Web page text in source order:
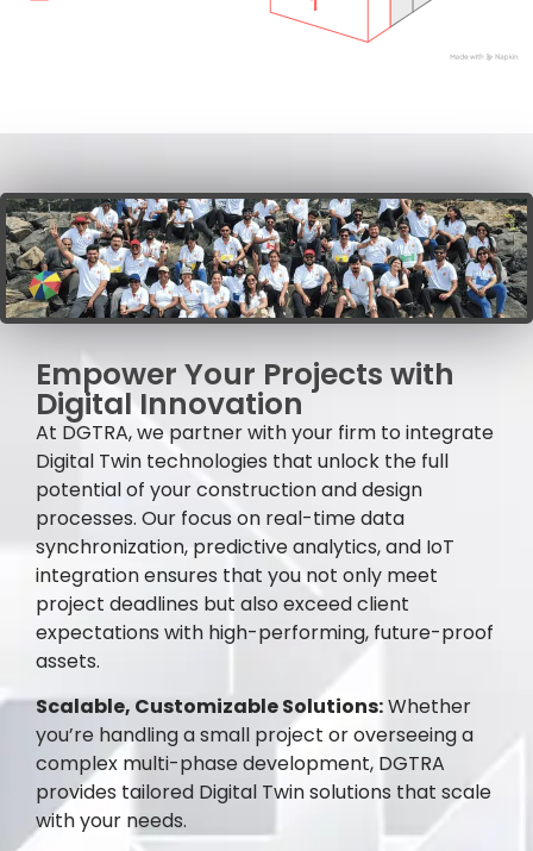
Empower Your Projects with
Digital Innovation
At DGTRA, we partner with your firm to integrate
Digital Twin technologies that unlock the full
potential of your construction and design
processes. Our focus on real-time data
synchronization, predictive analytics, and IoT
integration ensures that you not only meet
project deadlines but also exceed client
expectations with high-performing, future-proof
assets.
Scalable, Customizable Solutions:Whether
you’re handling a small project or overseeing a
complex multi-phase development, DGTRA
provides tailored Digital Twin solutions that scale
with your needs.